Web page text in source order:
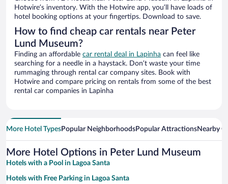
Hotwire’s inventory. With the Hotwire app, you’ll have loads of
hotel booking options at your fingertips. Download to save.
How to find cheap car rentals near Peter
Lund Museum?
Finding an affordable car rental deal in Lapinha can feel like
searching for a needle in a haystack. Don’t waste your time
rummaging through rental car company sites. Book with
Hotwire and compare pricing on rentals from some of the best
rental car companies in Lapinha
More Hotel TypesPopular NeighborhoodsPopular AttractionsNearby
More Hotel Options in Peter Lund Museum
Hotels with a Pool in Lagoa Santa
Hotels with Free Parking in Lagoa Santa